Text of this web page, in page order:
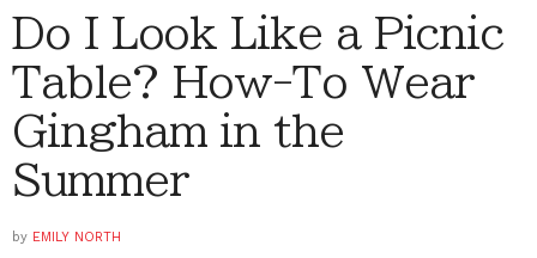
Do I Look Like a Picnic
Table? How-To Wear
Gingham in the
Summer
by EMILY NORTH